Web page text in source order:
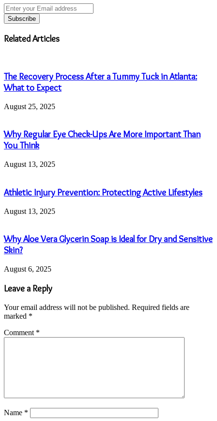
Enter
your
Email
address
Related Articles
The Recovery Process After a Tummy Tuck in Atlanta:
What to Expect
August 25, 2025
Why Regular Eye Check-Ups Are More Important Than
You Think
August 13, 2025
Athletic Injury Prevention: Protecting Active Lifestyles
August 13, 2025
Why Aloe Vera Glycerin Soap is Ideal for Dry and Sensitive
Skin?
August 6, 2025
Leave a Reply
Your email address will not be published. Required fields are
marked *
Comment *
Name *